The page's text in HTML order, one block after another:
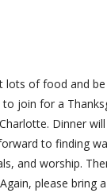
lots of food and
to join for a
Dinner
to finding
and worship.
please bring